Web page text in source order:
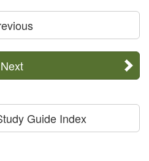
Next
Guide Index